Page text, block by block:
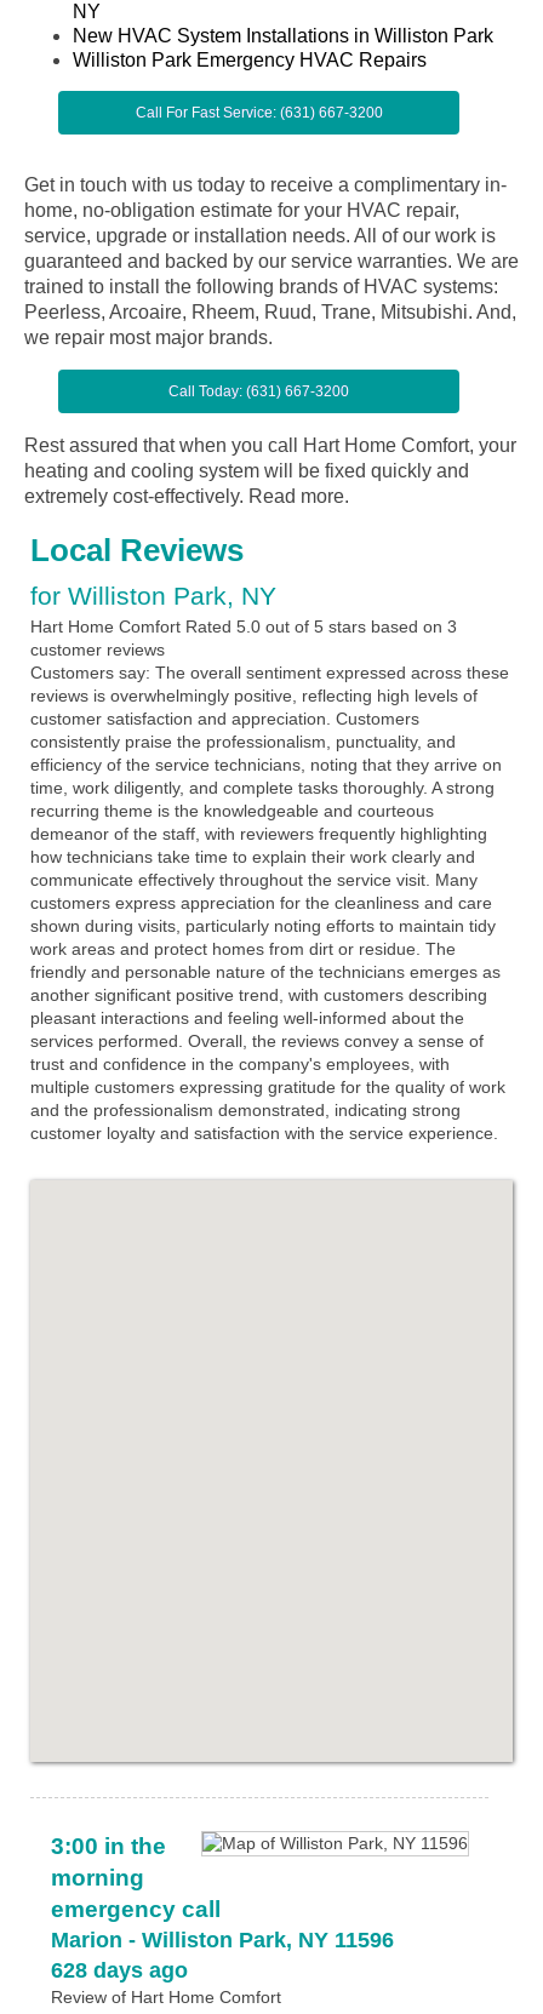
NY
New HVAC System Installations in Williston Park
Williston Park Emergency HVAC Repairs
Call For Fast Service: (631) 667-3200
Get in touch with us today to receive a complimentary in-
home, no-obligation estimate for your HVAC repair,
service, upgrade or installation needs. All of our work is
guaranteed and backed by our service warranties. We are
trained to install the following brands of HVAC systems:
Peerless, Arcoaire, Rheem, Ruud, Trane, Mitsubishi. And,
we repair most major brands.
Call Today: (631) 667-3200
Rest assured that when you call Hart Home Comfort, your
heating and cooling system will be fixed quickly and
extremely cost-effectively. Read more.
Local Reviews
for Williston Park, NY
Hart Home Comfort Rated 5.0 out of 5 stars based on 3
customer reviews
Customers say: The overall sentiment expressed across these
reviews is overwhelmingly positive, reflecting high levels of
customer satisfaction and appreciation. Customers
consistently praise the professionalism, punctuality, and
efficiency of the service technicians, noting that they arrive on
time, work diligently, and complete tasks thoroughly. A strong
recurring theme is the knowledgeable and courteous
demeanor of the staff, with reviewers frequently highlighting
how technicians take time to explain their work clearly and
communicate effectively throughout the service visit. Many
customers express appreciation for the cleanliness and care
shown during visits, particularly noting efforts to maintain tidy
work areas and protect homes from dirt or residue. The
friendly and personable nature of the technicians emerges as
another significant positive trend, with customers describing
pleasant interactions and feeling well-informed about the
services performed. Overall, the reviews convey a sense of
trust and confidence in the company's employees, with
multiple customers expressing gratitude for the quality of work
and the professionalism demonstrated, indicating strong
customer loyalty and satisfaction with the service experience.
3:00 in the
morning
emergency call
Marion - Williston Park, NY 11596
628 days ago
Review of Hart Home Comfort